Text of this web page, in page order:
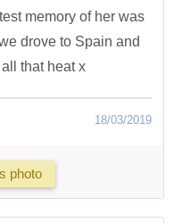
memory of her was
drove to Spain and
that heat x
18/03/2019
photo